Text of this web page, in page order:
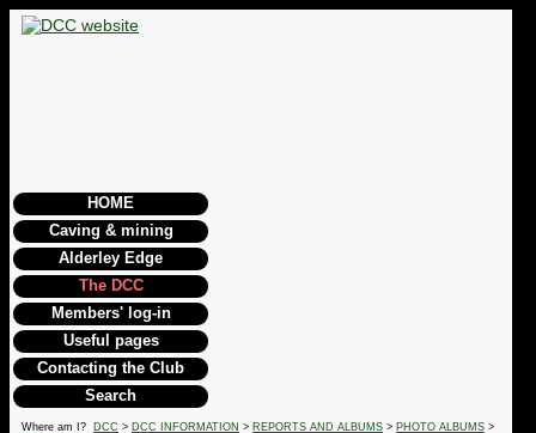
HOME
Caving & mining
Alderley Edge
The DCC
Members' log-in
Useful pages
Contacting the Club
Search
Where am I? DCC > DCC INFORMATION > REPORTS AND ALBUMS > PHOTO ALBUMS >